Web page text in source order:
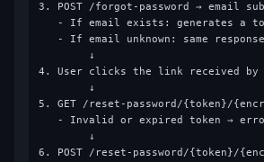
3. POST /forgot-password → email
- If email exists: generates a
- If email unknown: same
        ↓
4. User clicks the link received by
        ↓
5. GET /reset-password/{token}/
- Invalid or expired token →
        ↓
6. POST /reset-password/{token}/